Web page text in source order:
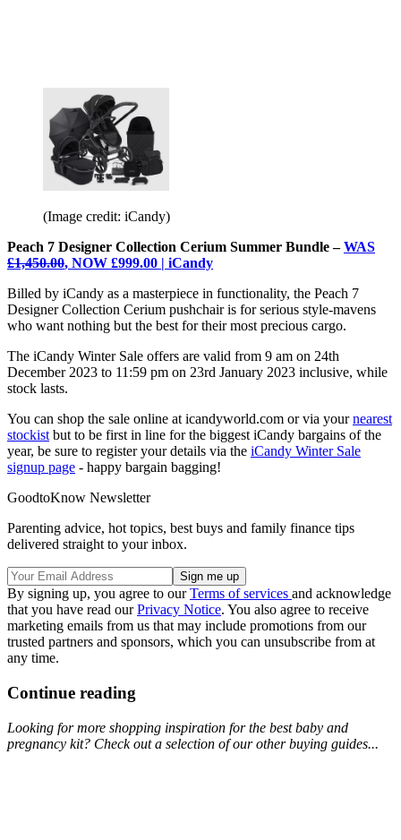
(Image credit: iCandy)
Peach 7 Designer Collection Cerium Summer Bundle –WAS
£1,450.00, NOW £999.00 | iCandy
Billed by iCandy as a masterpiece in functionality, the Peach 7
Designer Collection Cerium pushchair is for serious style-mavens
who want nothing but the best for their most precious cargo.
The iCandy Winter Sale offers are valid from 9 am on 24th
December 2023 to 11:59 pm on 23rd January 2023 inclusive, while
stock lasts.
You can shop the sale online at icandyworld.com or via yournearest
stockist but to be first in line for the biggest iCandy bargains of the
year, be sure to register your details via the iCandy Winter Sale
signup page - happy bargain bagging!
GoodtoKnow Newsletter
Parenting advice, hot topics, best buys and family finance tips
delivered straight to your inbox.
By signing up, you agree to ourTerms of services and acknowledge
that you have read ourPrivacy Notice. You also agree to receive
marketing emails from us that may include promotions from our
trusted partners and sponsors, which you can unsubscribe from at
any time.
Continue reading
Looking for more shopping inspiration for the best baby and
pregnancy kit? Check out a selection of our other buying guides...